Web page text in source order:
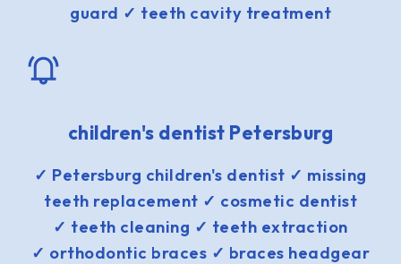
guard ✓ teeth cavity treatment
children's dentist Petersburg
✓ Petersburg children's dentist ✓ missing
teeth replacement ✓ cosmetic dentist
✓ teeth cleaning ✓ teeth extraction
✓ orthodontic braces ✓ braces headgear